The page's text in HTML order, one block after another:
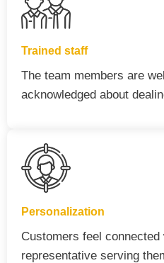
Trained staff
The team members are
acknowledged about
Personalization
Customers feel
representative serving